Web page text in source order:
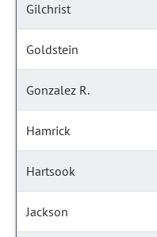
Gilchrist
Goldstein
Gonzalez R.
Hamrick
Hartsook
Jackson